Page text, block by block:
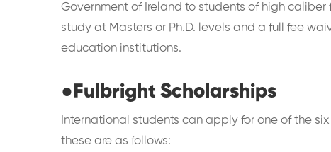
Government of Ireland to students of high
study at Masters or Ph.D. levels and a full fee
education institutions.
●Fulbright Scholarships
International students can apply for one of the
these are as follows: